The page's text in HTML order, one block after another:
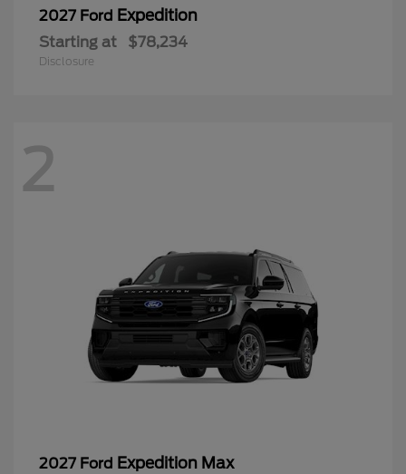
2027 Ford Expedition
Starting at $78,234
Disclosure
2
2027 Ford Expedition Max